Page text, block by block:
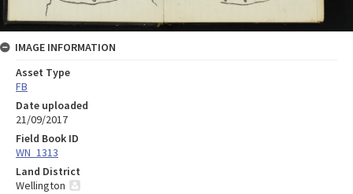
IMAGE INFORMATION
Asset Type
FB
Date uploaded
21/09/2017
Field Book ID
WN_1313
Land District
Wellington